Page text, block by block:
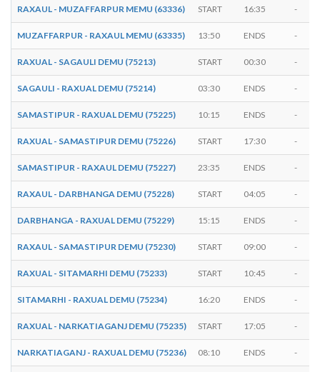
RAXAUL - MUZAFFARPUR MEMU (63336) START 16:35 -
MUZAFFARPUR - RAXAUL MEMU (63335) 13:50 ENDS -
RAXUAL - SAGAULI DEMU (75213) START 00:30 -
SAGAULI - RAXUAL DEMU (75214) 03:30 ENDS -
SAMASTIPUR - RAXUAL DEMU (75225) 10:15 ENDS -
RAXUAL - SAMASTIPUR DEMU (75226) START 17:30 -
SAMASTIPUR - RAXAUL DEMU (75227) 23:35 ENDS -
RAXAUL - DARBHANGA DEMU (75228) START 04:05 -
DARBHANGA - RAXUAL DEMU (75229) 15:15 ENDS -
RAXAUL - SAMASTIPUR DEMU (75230) START 09:00 -
RAXUAL - SITAMARHI DEMU (75233) START 10:45 -
SITAMARHI - RAXUAL DEMU (75234) 16:20 ENDS -
RAXUAL - NARKATIAGANJ DEMU (75235) START 17:05 -
NARKATIAGANJ - RAXUAL DEMU (75236) 08:10 ENDS -